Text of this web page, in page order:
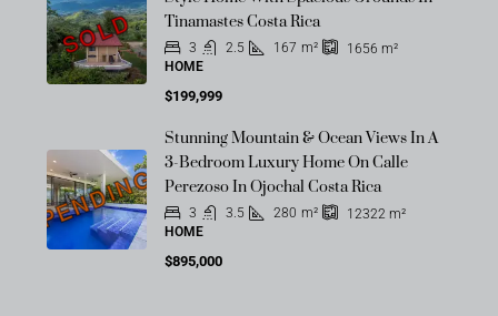
SOLD
Tinamastes Costa Rica
3 2.5 167 m² 1656 m²
HOME
$199,999
PENDING
Stunning Mountain & Ocean Views In A
3-Bedroom Luxury Home On Calle
Perezoso In Ojochal Costa Rica
3 3.5 280 m² 12322 m²
HOME
$895,000